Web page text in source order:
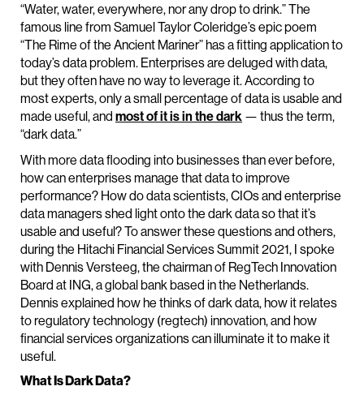
“Water, water, everywhere, nor any drop to drink.” The
famous line from Samuel Taylor Coleridge’s epic poem
“The Rime of the Ancient Mariner” has a fitting application to
today’s data problem. Enterprises are deluged with data,
but they often have no way to leverage it. According to
most experts, only a small percentage of data is usable and
made useful, and most of it is in the dark — thus the term,
“dark data.”
With more data flooding into businesses than ever before,
how can enterprises manage that data to improve
performance? How do data scientists, CIOs and enterprise
data managers shed light onto the dark data so that it’s
usable and useful? To answer these questions and others,
during the Hitachi Financial Services Summit 2021, I spoke
with Dennis Versteeg, the chairman of RegTech Innovation
Board at ING, a global bank based in the Netherlands.
Dennis explained how he thinks of dark data, how it relates
to regulatory technology (regtech) innovation, and how
financial services organizations can illuminate it to make it
useful.
What Is Dark Data?